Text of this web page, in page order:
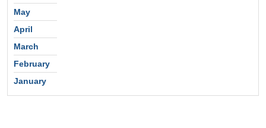
May
April
March
February
January